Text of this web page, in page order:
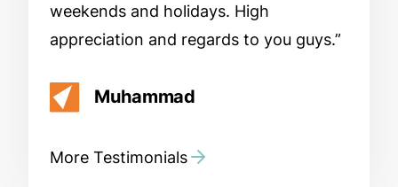
weekends and holidays. High
appreciation and regards to you guys.
Muhammad
More Testimonials